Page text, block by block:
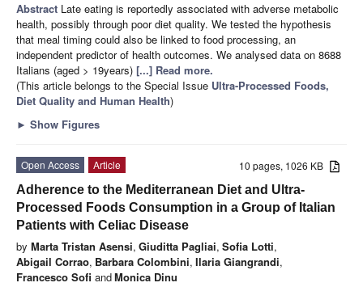
Abstract Late eating is reportedly associated with adverse metabolic
health, possibly through poor diet quality. We tested the hypothesis
that meal timing could also be linked to food processing, an
independent predictor of health outcomes. We analysed data on 8688
Italians (aged > 19years) [...] Read more.
(This article belongs to the Special Issue Ultra-Processed Foods,
Diet Quality and Human Health)
► Show Figures
10 pages, 1026 KB
Open Access
Article
Adherence to the Mediterranean Diet and Ultra-
Processed Foods Consumption in a Group of Italian
Patients with Celiac Disease
by Marta Tristan Asensi, Giuditta Pagliai, Sofia Lotti,
Abigail Corrao, Barbara Colombini, Ilaria Giangrandi,
Francesco Sofi andMonica Dinu